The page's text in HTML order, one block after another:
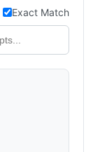
Exact Match